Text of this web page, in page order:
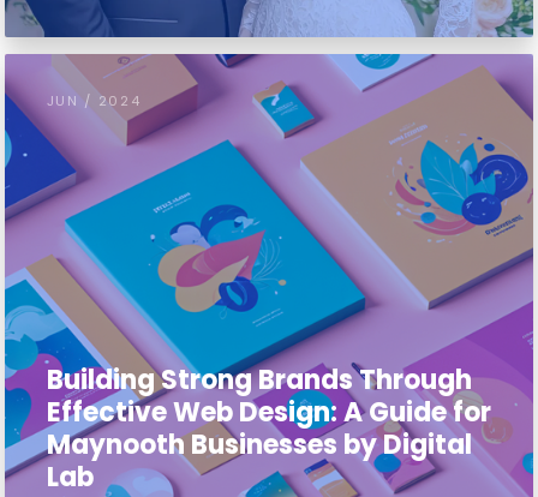
JUN / 2024
Building Strong Brands Through
Effective Web Design: A Guide for
Maynooth Businesses by Digital
Lab